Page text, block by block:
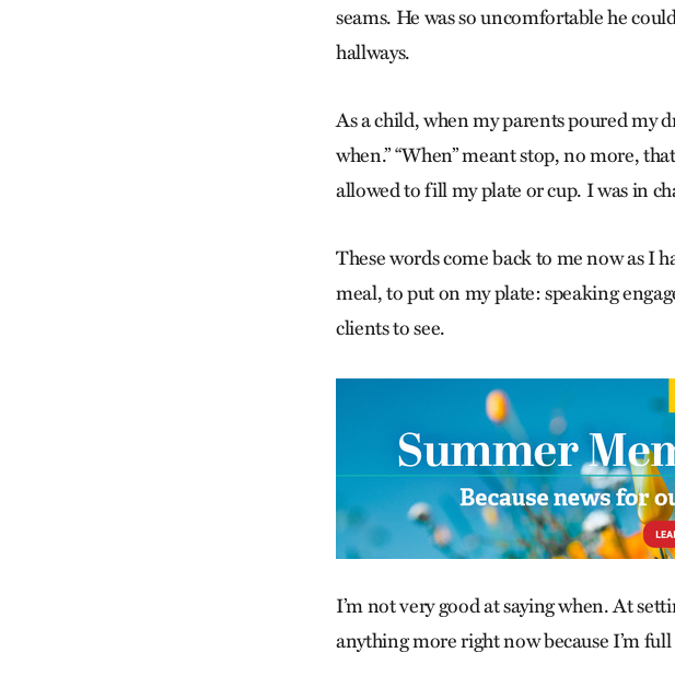
seams. He was so uncomfortable he
hallways.
As a child, when my parents poured my
when.” “When” meant stop, no more,
allowed to fill my plate or cup. I was in
These words come back to me now as I
meal, to put on my plate: speaking
clients to see.
I’m not very good at saying when. At
anything more right now because I’m